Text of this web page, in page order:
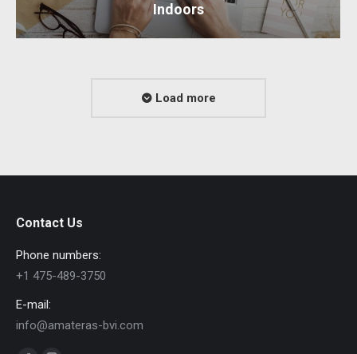
Indoors
Load more
Contact Us
Phone numbers:
+1 475-489-3750
E-mail:
info@amateras-bvi.com